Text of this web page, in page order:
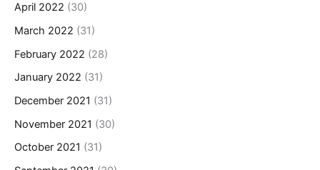
April 2022 (30)
March 2022 (31)
February 2022 (28)
January 2022 (31)
December 2021 (31)
November 2021 (30)
October 2021 (31)